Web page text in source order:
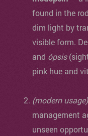
found in the
dim light by
visible form.
and ópsis
pink hue and
(modern usage)
management
unseen